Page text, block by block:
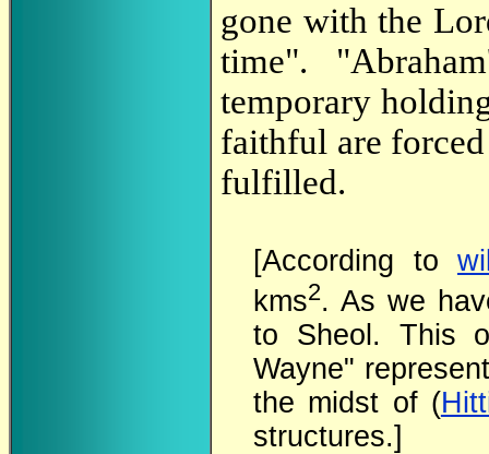
gone with the
time".
temporary
faithful are
fulfilled.
[According to
kms2. As we
to Sheol. This
Wayne"
the midst of (
structures.]